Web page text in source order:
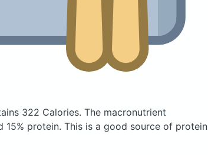
322 Calories. The macronutrient
15% protein. This is a good source of protein